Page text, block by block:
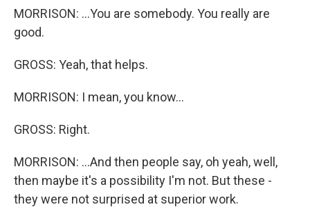
MORRISON: ...You are somebody. You really are
good.
GROSS: Yeah, that helps.
MORRISON: I mean, you know...
GROSS: Right.
MORRISON: ...And then people say, oh yeah, well,
then maybe it's a possibility I'm not. But these -
they were not surprised at superior work.